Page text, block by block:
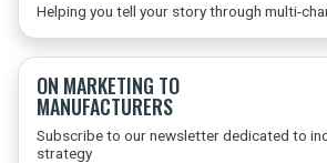
Helping you tell your story through multi-
ON MARKETING TO
MANUFACTURERS
Subscribe to our newsletter dedicated to
strategy